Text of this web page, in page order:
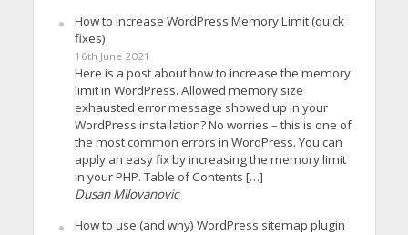
How to increase WordPress Memory Limit (quick
fixes)
16th June 2021
Here is a post about how to increase the memory
limit in WordPress. Allowed memory size
exhausted error message showed up in your
WordPress installation? No worries – this is one of
the most common errors in WordPress. You can
apply an easy fix by increasing the memory limit
in your PHP. Table of Contents […]
Dusan Milovanovic
How to use (and why) WordPress sitemap plugin